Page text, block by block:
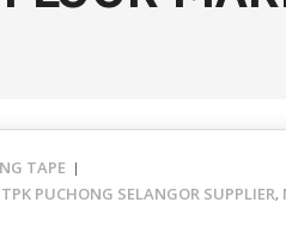
TAPE
PUCHONG SELANGOR SUPPLIER,